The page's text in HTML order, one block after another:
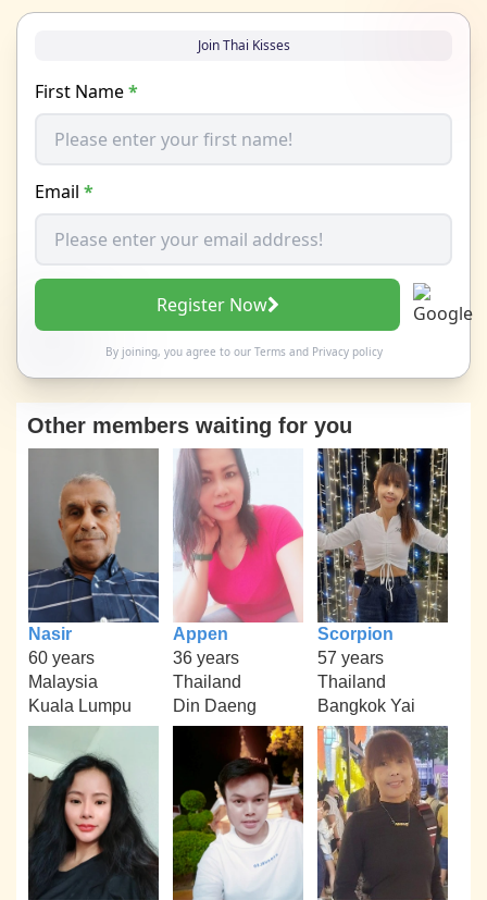
Join Thai Kisses
First Name*
Email *
Register Now
By joining, you agree to our Termsand Privacy policy
Other members waiting for you
Nasir
60 years
Malaysia
Kuala Lumpu
Appen
36 years
Thailand
Din Daeng
Scorpion
57 years
Thailand
Bangkok Yai